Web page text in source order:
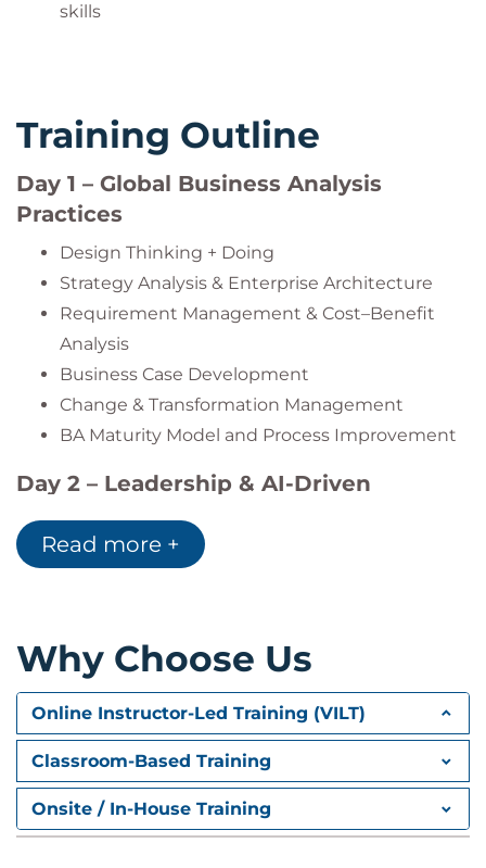
skills
Training Outline
Day 1 – Global Business Analysis
Practices
Design Thinking + Doing
Strategy Analysis & Enterprise Architecture
Requirement Management & Cost–Benefit
Analysis
Business Case Development
Change & Transformation Management
BA Maturity Model and Process Improvement
Day 2 – Leadership & AI-Driven
Business Analysis
Traceability & Requirement Automation
BA Leadership & Talent Development
Creative Thinking and Design Thinking
AI in Business Analysis:
AI Tools for Requirements Management
Case Study: AI-Driven Analysis
Effectiveness
Read more +
Why Choose Us
Online Instructor-Led Training (VILT)
Classroom-Based Training
Onsite / In-House Training